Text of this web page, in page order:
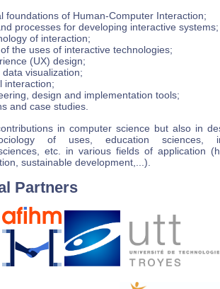
foundations of Human-Computer Interaction;
processes for developing interactive systems;
of interaction;
the uses of interactive technologies;
(UX) design;
data visualization;
interaction;
design and implementation tools;
and case studies.
in computer science but also in
of uses, education sciences,
etc. in various fields of application
sustainable development,...).
Partners